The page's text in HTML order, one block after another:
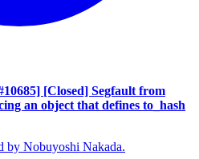
[Closed] Segfault from
an object that defines to_hash
by Nobuyoshi Nakada.